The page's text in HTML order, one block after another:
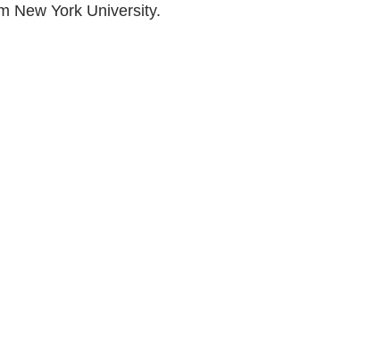
New York University.